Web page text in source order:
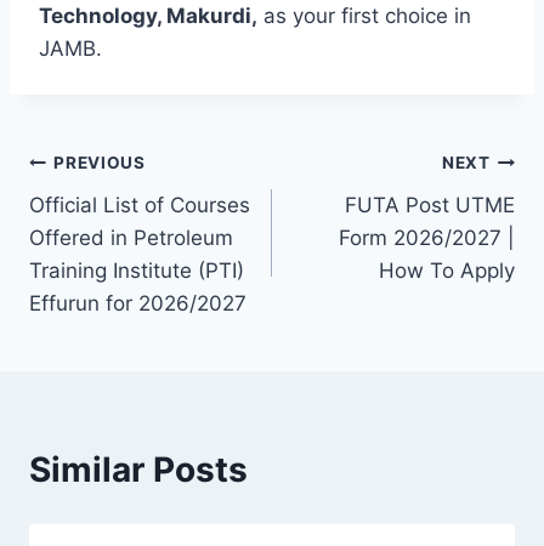
Technology, Makurdi, as your first choice in
JAMB.
Post
navigation
PREVIOUS
Official List of Courses
Offered in Petroleum
Training Institute (PTI)
Effurun for 2026/2027
NEXT
FUTA Post UTME
Form 2026/2027 |
How To Apply
Similar Posts